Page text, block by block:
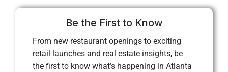
Be the First to Know
From new restaurant openings to exciting
retail launches and real estate insights, be
the first to know what’s happening in Atlanta